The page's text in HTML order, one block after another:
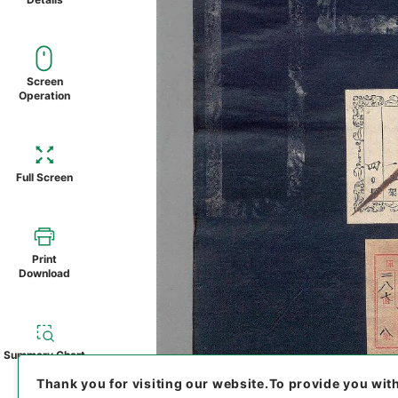
Screen
Operation
Full Screen
Print
Download
Summary Chart
Thank you for visiting our website.To provide you